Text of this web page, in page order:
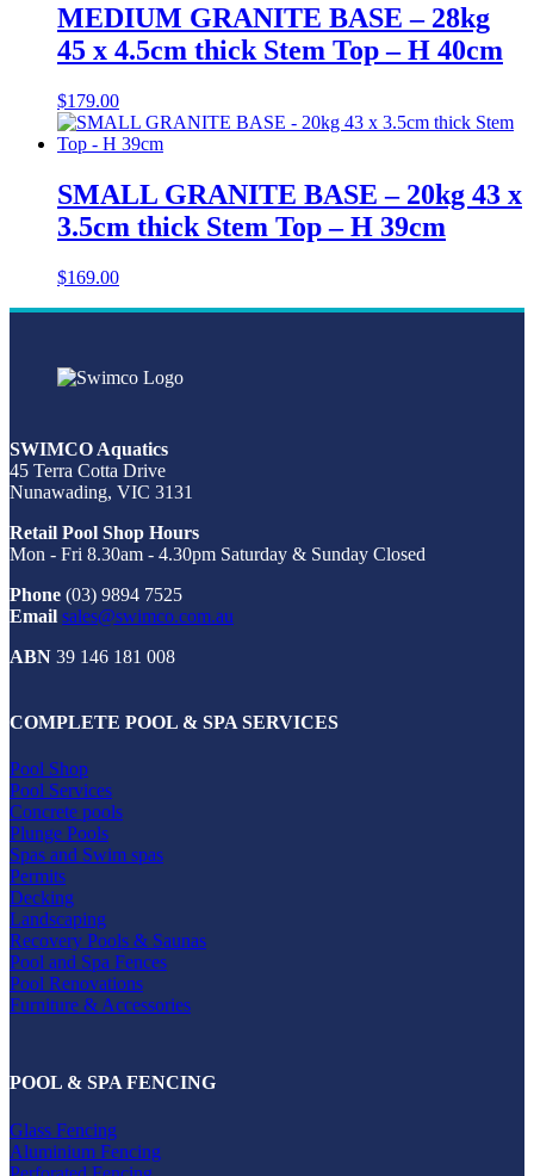
MEDIUM GRANITE BASE – 28kg
45 x 4.5cm thick Stem Top – H 40cm
$179.00
SMALL GRANITE BASE – 20kg 43 x
3.5cm thick Stem Top – H 39cm
$169.00
SWIMCO Aquatics
45 Terra Cotta Drive
Nunawading, VIC 3131
Retail Pool Shop Hours
Mon - Fri 8.30am - 4.30pm Saturday & Sunday Closed
Phone (03) 9894 7525
Email sales@swimco.com.au
ABN 39 146 181 008
COMPLETE POOL & SPA SERVICES
Pool Shop
Pool Services
Concrete pools
Plunge Pools
Spas and Swim spas
Permits
Decking
Landscaping
Recovery Pools & Saunas
Pool and Spa Fences
Pool Renovations
Furniture & Accessories
POOL & SPA FENCING
Glass Fencing
Aluminium Fencing